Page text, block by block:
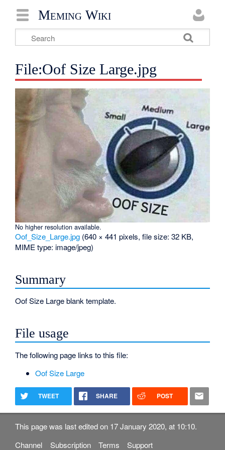
Meming Wiki
File:Oof Size Large.jpg
No higher resolution available.
Oof_Size_Large.jpg (640 × 441 pixels, file size: 32 KB,
MIME type: image/jpeg)
Summary
Oof Size Large blank template.
File usage
The following page links to this file:
Oof Size Large
TWEET SHARE POST
This page was last edited on 17 January 2020, at 10:10.
Channel
Subscription Terms Support